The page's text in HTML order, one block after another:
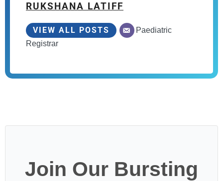
RUKSHANA LATIFF
VIEW ALL POSTS
Paediatric
Registrar
Join Our Bursting